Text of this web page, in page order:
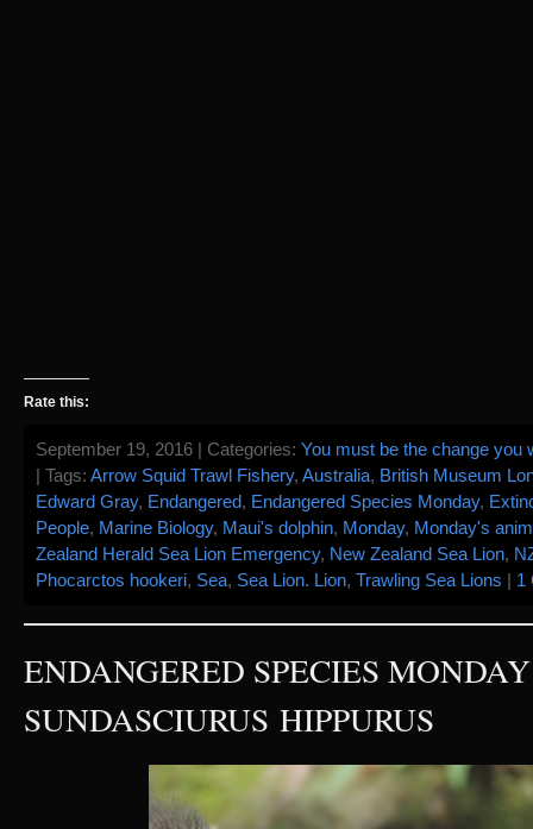
Rate this:
September 19, 2016 | Categories: You must be the change you
| Tags: Arrow Squid Trawl Fishery, Australia, British Museum
Edward Gray, Endangered, Endangered Species Monday,
People, Marine Biology, Maui's dolphin, Monday, Monday's
Zealand Herald Sea Lion Emergency, New Zealand Sea Lion,
Phocarctos hookeri, Sea, Sea Lion. Lion, Trawling Sea Lions 1
ENDANGERED SPECIES
SUNDASCIURUS HIPPURUS